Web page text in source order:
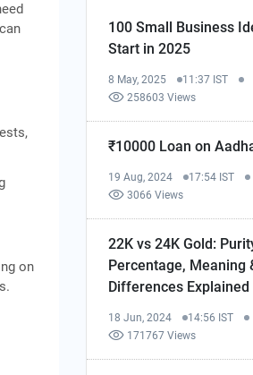
on
100 Small Business
Start in 2025
8 May, 2025
11:37 IST
258603 Views
₹10000 Loan on
19 Aug, 2024
17:54 IST
3066 Views
22K vs 24K Gold:
Percentage, Meaning
Differences Explained
18 Jun, 2024
14:56 IST
171767 Views